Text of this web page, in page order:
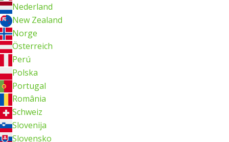
Nederland
New Zealand
Norge
Österreich
Perú
Polska
Portugal
România
Schweiz
Slovenija
Slovensko